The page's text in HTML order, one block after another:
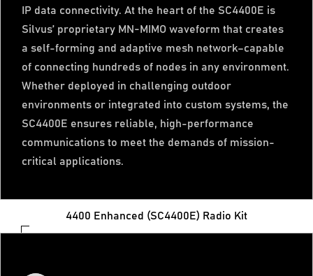
IP data connectivity. At the heart of the SC4400E is
Silvus’ proprietary MN-MIMO waveform that creates
a self-forming and adaptive mesh network–capable
of connecting hundreds of nodes in any environment.
Whether deployed in challenging outdoor
environments or integrated into custom systems, the
SC4400E ensures reliable, high-performance
communications to meet the demands of mission-
critical applications.
4400 Enhanced (SC4400E) Radio Kit